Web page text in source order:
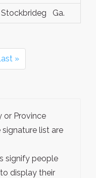
Stockbrideg Ga.
»
Province
list are
signify people
display their